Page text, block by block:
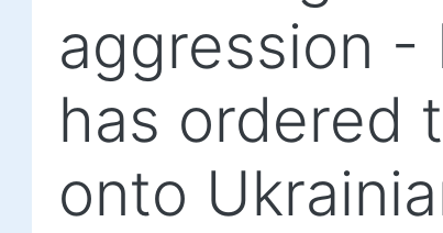
aggression -
has ordered
onto